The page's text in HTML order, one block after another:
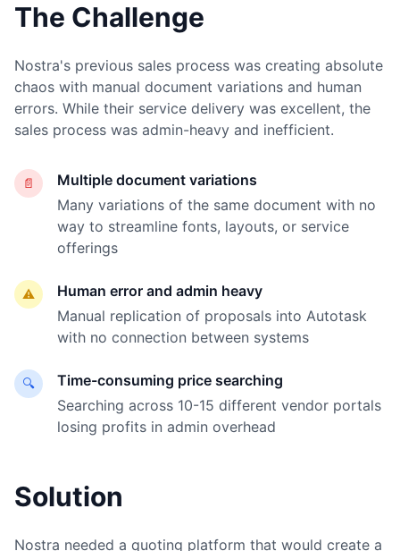
The Challenge
Nostra's previous sales process was creating absolute
chaos with manual document variations and human
errors. While their service delivery was excellent, the
sales process was admin-heavy and inefficient.
📄
Multiple document variations
Many variations of the same document with no
way to streamline fonts, layouts, or service
offerings
⚠️
Human error and admin heavy
Manual replication of proposals into Autotask
with no connection between systems
🔍
Time-consuming price searching
Searching across 10-15 different vendor portals
losing profits in admin overhead
Solution
Nostra needed a quoting platform that would create a